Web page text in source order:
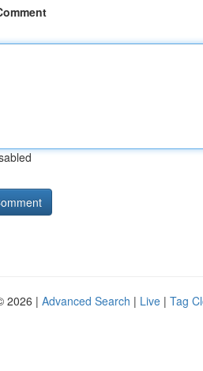
2026 | Advanced Search | Live | Tag